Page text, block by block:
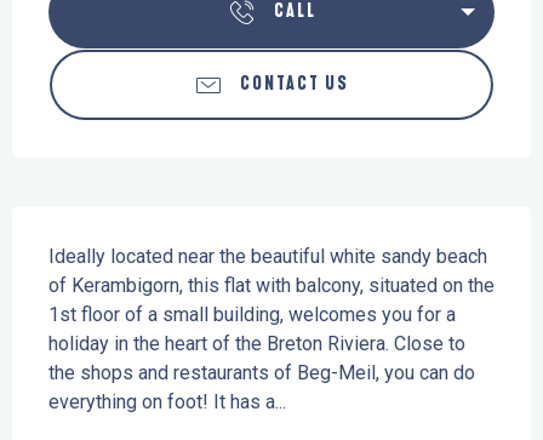
CALL
CONTACT US
Ideally located near the beautiful white sandy beach
of Kerambigorn, this flat with balcony, situated on the
1st floor of a small building, welcomes you for a
holiday in the heart of the Breton Riviera. Close to
the shops and restaurants of Beg-Meil, you can do
everything on foot! It has a...